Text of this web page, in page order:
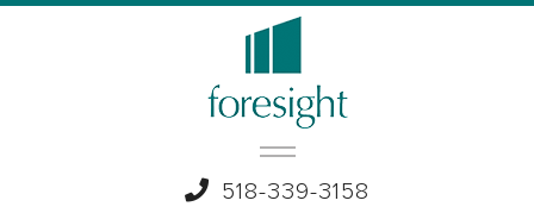
518-339-3158